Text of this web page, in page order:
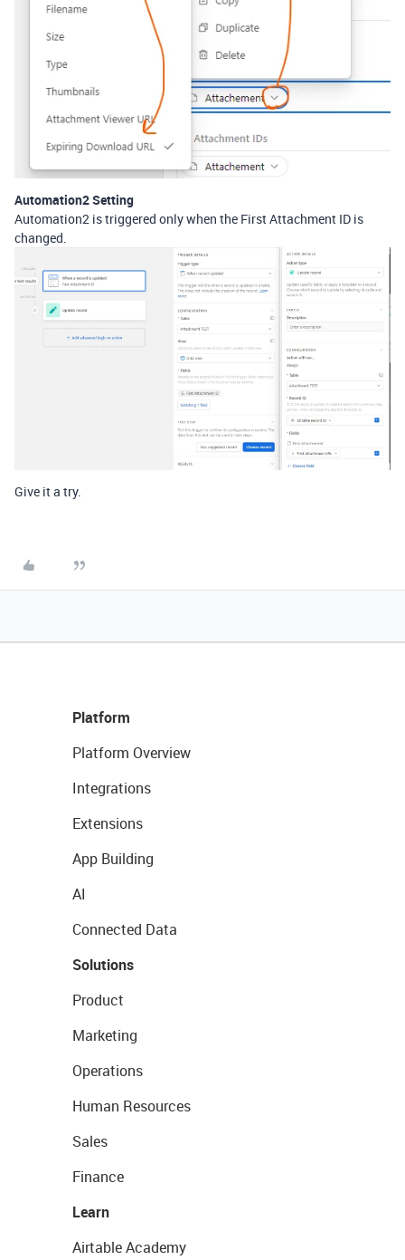
Automation2 Setting
Automation2 is triggered only when the First Attachment ID is
changed.
Give it a try.
Platform
Platform Overview
Integrations
Extensions
App Building
AI
Connected Data
Solutions
Product
Marketing
Operations
Human Resources
Sales
Finance
Learn
Airtable Academy